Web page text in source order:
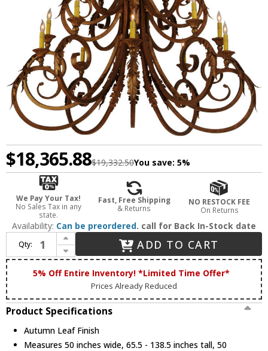
$18,365.88$19,332.50You save: 5%
We Pay Your Tax!
No Sales Tax in any
state.
Fast, Free Shipping
& Returns
NO RESTOCK FEE
On Returns
Availability: Can be preordered. call for Back In-Stock date
Qty:
Increase Quantity of 2nd Ave. 150518 Serratina Traditional Autumn Leaf Lighting Chandelier
Decrease Quantity of 2nd Ave. 150518 Serratina Traditional Autumn Leaf Lighting Chandelier
ADD TO CART
5% Off Entire Inventory! *Limited Time Offer*
Prices Already Reduced
Product Specifications
Autumn Leaf Finish
Measures 50 inches wide, 65.5 - 138.5 inches tall, 50